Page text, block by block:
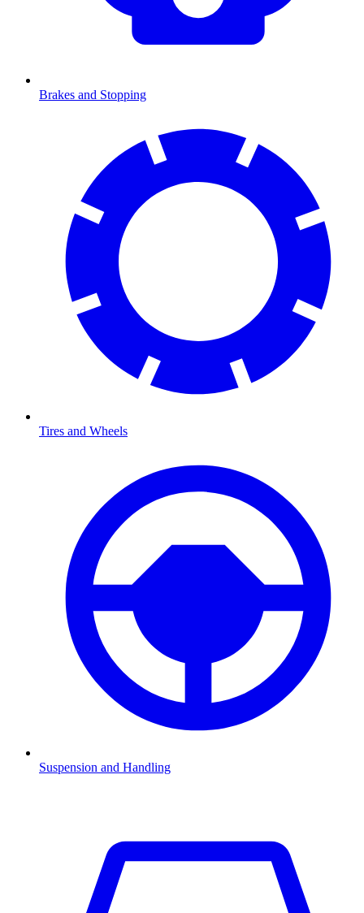
Brakes and Stopping
Tires and Wheels
Suspension and Handling